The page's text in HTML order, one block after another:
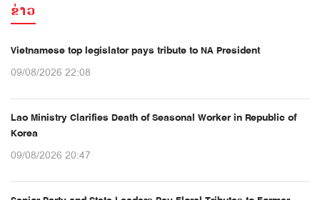
ຂ່າວ
Vietnamese top legislator pays tribute to NA President
09/08/2026 22:08
Lao Ministry Clarifies Death of Seasonal Worker in Republic of
Korea
09/08/2026 20:47